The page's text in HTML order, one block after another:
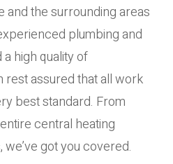
and the surrounding areas
plumbing and
high quality of
rest assured that all work
best standard. From
central heating
got you covered.